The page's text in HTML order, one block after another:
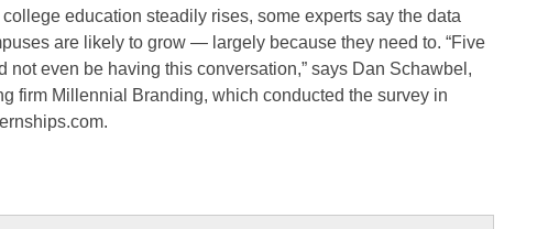
college education steadily rises, some experts say the data
are likely to grow — largely because they need to. “Five
not even be having this conversation,” says Dan Schawbel,
firm Millennial Branding, which conducted the survey in